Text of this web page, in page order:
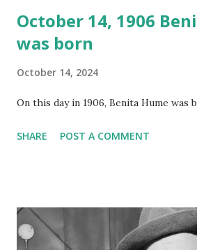
October 14, 1906
was born
October 14, 2024
On this day in 1906, Benita Hume was
SHARE POST A COMMENT